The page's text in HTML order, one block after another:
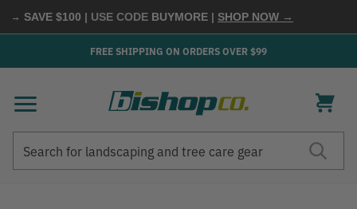
$100| USE CODEBUYMORE |SHOP NOW →
FREE SHIPPING ON ORDERS OVER $99